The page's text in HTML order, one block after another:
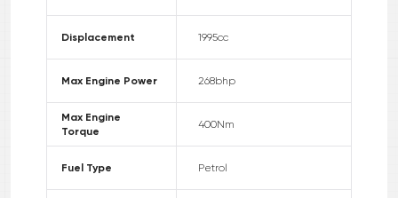
Displacement 1995cc
Max Engine Power 268bhp
Max Engine
Torque
400Nm
Fuel Type Petrol